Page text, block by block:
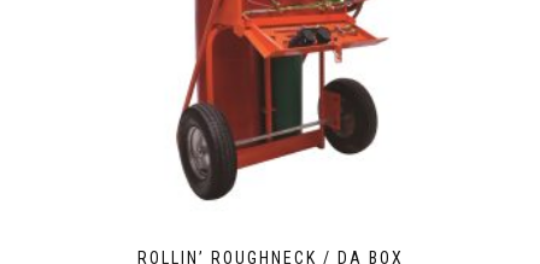
ROLLIN’ ROUGHNECK / DA BOX